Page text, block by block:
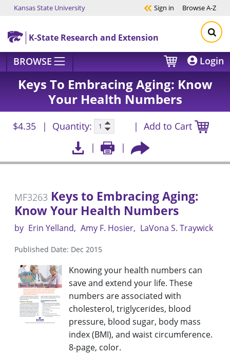
Skip to main content
Kansas State University Sign in BrowseA-Z
K-State Research and Extension
BROWSE Login
Keys To Embracing Aging: Know
Your Health Numbers
$4.35 Quantity: Add to Cart
MF3263 Keys to Embracing Aging:
Know Your Health Numbers
by Erin Yelland Amy F. Hosier LaVona S. Traywick
Published Date: Dec 2015
Knowing your health numbers can
save and extend your life. These
numbers are associated with
cholesterol, triglycerides, blood
pressure, blood sugar, body mass
index (BMI), and waist circumference.
8-page, color.